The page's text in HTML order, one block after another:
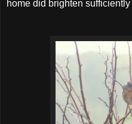
home did brighten